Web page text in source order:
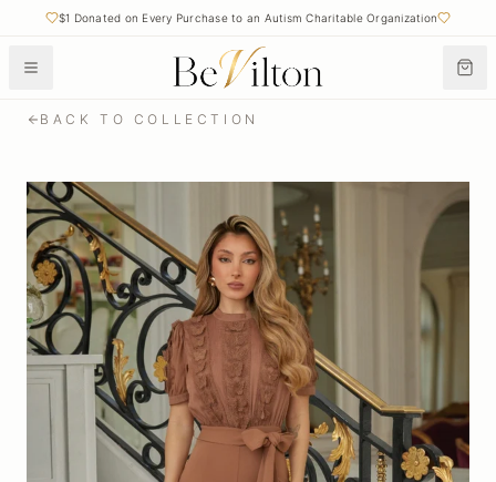
$1 Donated on Every Purchase to an Autism Charitable Organization
BACK TO COLLECTION